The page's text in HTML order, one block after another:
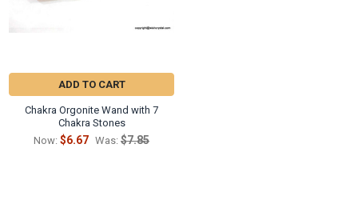
ADD TO CART
Chakra Orgonite Wand with 7
Chakra Stones
Now: $6.67 Was: $7.85